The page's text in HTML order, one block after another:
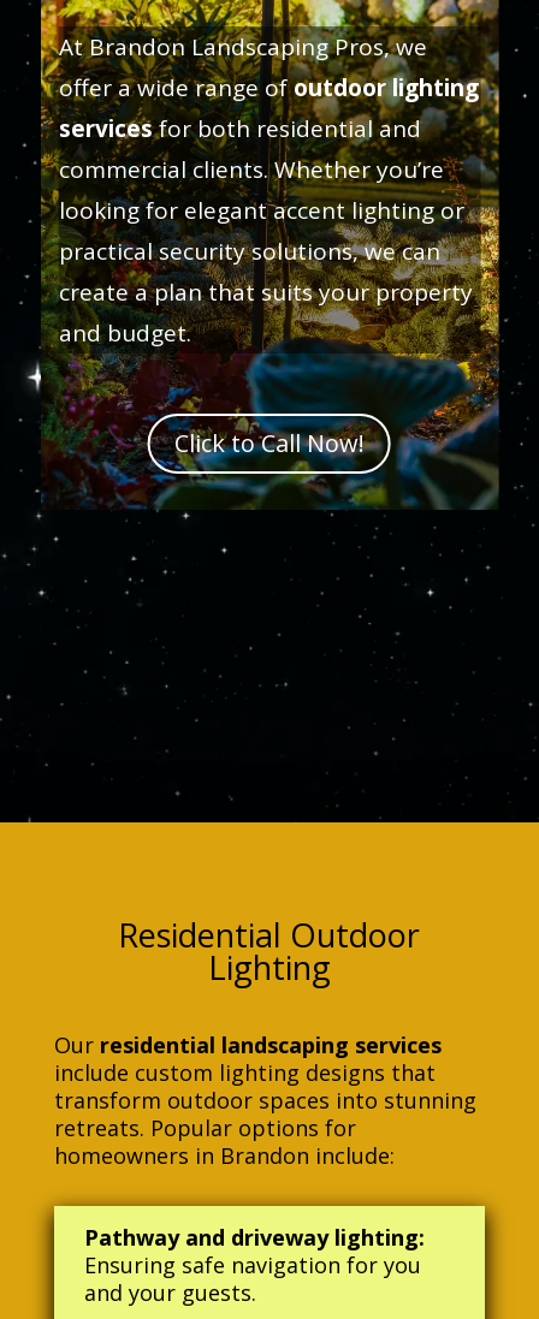
At Brandon Landscaping Pros, we
offer a wide range ofoutdoor lighting
servicesfor both residential and
commercial clients. Whether you’re
looking for elegant accent lighting or
practical security solutions, we can
create a plan that suits your property
and budget.
Click to Call Now!
Residential Outdoor
Lighting
Our residential landscaping services
include custom lighting designs that
transform outdoor spaces into stunning
retreats. Popular options for
homeowners in Brandon include:
Pathway and driveway lighting:
Ensuring safe navigation for you
and your guests.